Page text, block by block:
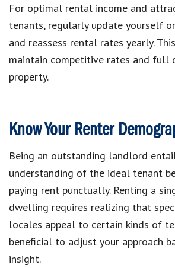
For optimal rental income and
tenants, regularly update yourself
and reassess rental rates yearly.
maintain competitive rates and full
property.
Know Your Renter
Being an outstanding landlord
understanding of the ideal tenant
paying rent punctually. Renting a
dwelling requires realizing that
locales appeal to certain kinds of
beneficial to adjust your approach
insight.